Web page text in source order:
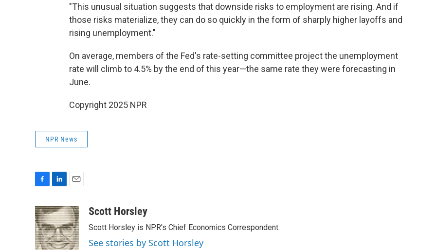
"This unusual situation suggests that downside risks to employment are rising. And if
those risks materialize, they can do so quickly in the form of sharply higher layoffs and
rising unemployment."
On average, members of the Fed's rate-setting committee project the unemployment
rate will climb to 4.5% by the end of this year—the same rate they were forecasting in
June.
Copyright 2025 NPR
NPR News
c
e
b
o
n
k
e
d
a
i
l
Scott Horsley
Scott Horsley is NPR's Chief Economics Correspondent.
See stories by Scott Horsley